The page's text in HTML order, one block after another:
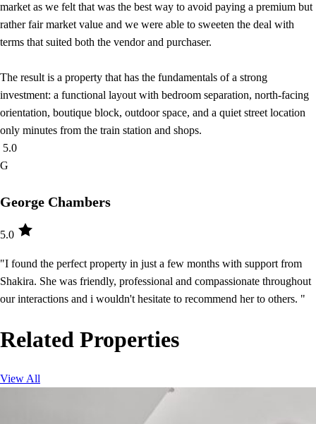
market as we felt that was the best way to avoid paying a premium but
rather fair market value and we were able to sweeten the deal with
terms that suited both the vendor and purchaser.
The result is a property that has the fundamentals of a strong
investment: a functional layout with bedroom separation, north-facing
orientation, boutique block, outdoor space, and a quiet street location
only minutes from the train station and shops.
5.0
G
George Chambers
5.0
"I found the perfect property in just a few months with support from
Shakira. She was friendly, professional and compassionate throughout
our interactions and i wouldn't hesitate to recommend her to others. "
Related Properties
View All